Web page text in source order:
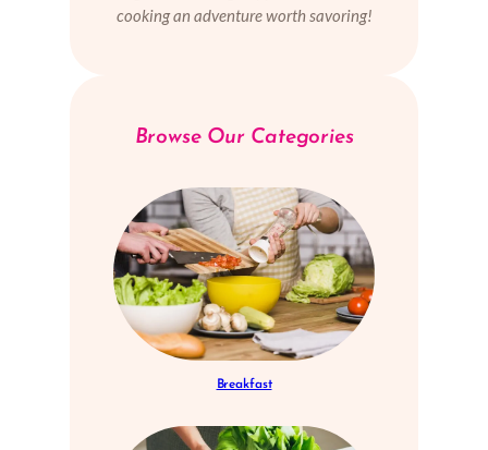
cooking an adventure worth savoring!
Browse Our Categories
Breakfast